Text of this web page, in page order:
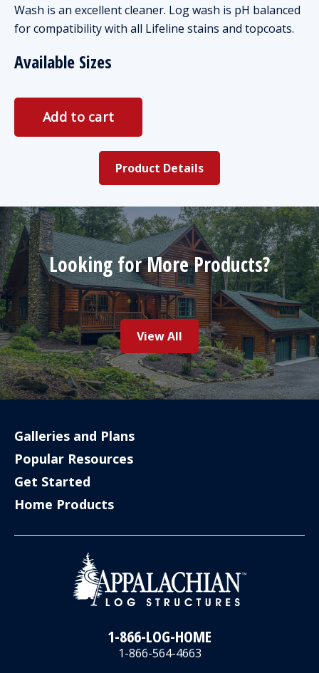
Wash is an excellent cleaner. Log wash is pH balanced
for compatibility with all Lifeline stains and topcoats.
Available Sizes
Product Details
Looking for More Products?
View All
Galleries and Plans
Popular Resources
Get Started
Home Products
1-866-LOG-HOME
1-866-564-4663